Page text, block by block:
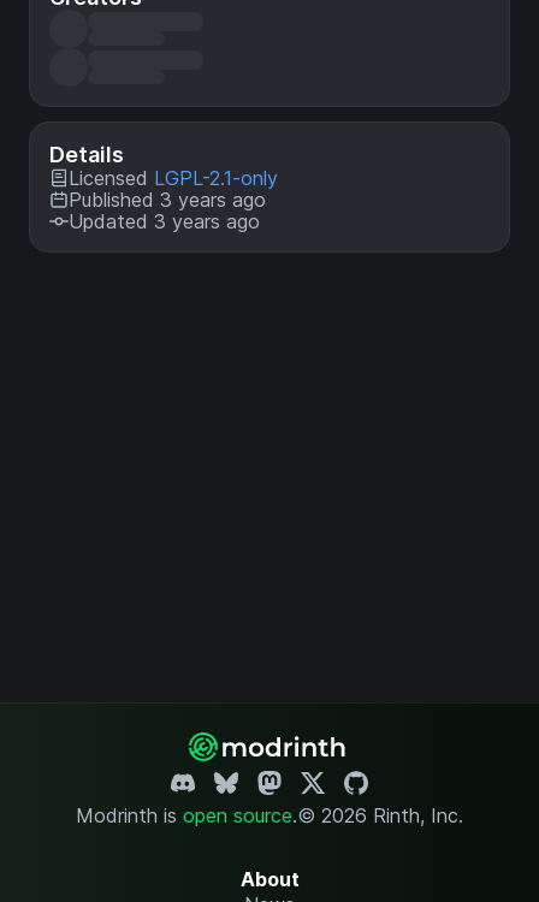
Details
Licensed LGPL-2.1-only
Published 3 years ago
Updated 3 years ago
Modrinth is open source.© 2026 Rinth, Inc.
About